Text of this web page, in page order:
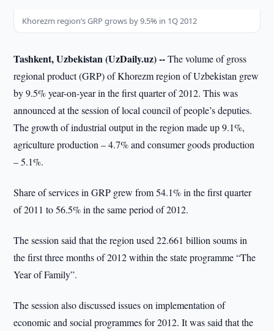
Khorezm region’s GRP grows by 9.5% in 1Q 2012
Tashkent, Uzbekistan (UzDaily.uz) --The volume of gross
regional product (GRP) of Khorezm region of Uzbekistan grew
by 9.5% year-on-year in the first quarter of 2012. This was
announced at the session of local council of people’s deputies.
The growth of industrial output in the region made up 9.1%,
agriculture production – 4.7% and consumer goods production
– 5.1%.
Share of services in GRP grew from 54.1% in the first quarter
of 2011 to 56.5% in the same period of 2012.
The session said that the region used 22.661 billion soums in
the first three months of 2012 within the state programme “The
Year of Family”.
The session also discussed issues on implementation of
economic and social programmes for 2012. It was said that the